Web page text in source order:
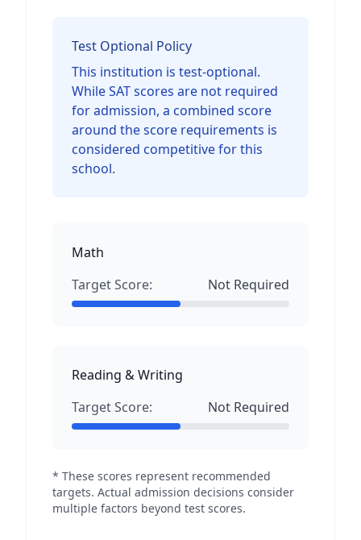
Test Optional Policy
This institution is test-optional.
While SAT scores are not required
for admission, a combined score
around the score requirements is
considered competitive for this
school.
Math
Target Score:
Not Required
Reading & Writing
Target Score:
Not Required
* These scores represent recommended
targets. Actual admission decisions consider
multiple factors beyond test scores.